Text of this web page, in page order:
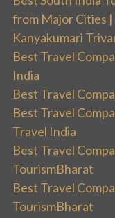
from Major Cities
Kanyakumari
Best Travel
India
Best Travel
Best Travel
Travel India
Best Travel
TourismBharat
Best Travel
TourismBharat